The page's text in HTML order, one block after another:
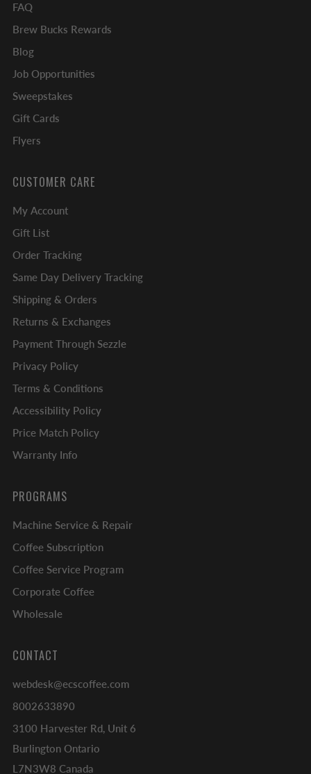
FAQ
Brew Bucks Rewards
Blog
Job Opportunities
Sweepstakes
Gift Cards
Flyers
CUSTOMER CARE
My Account
Gift List
Order Tracking
Same Day Delivery Tracking
Shipping & Orders
Returns & Exchanges
Payment Through Sezzle
Privacy Policy
Terms & Conditions
Accessibility Policy
Price Match Policy
Warranty Info
PROGRAMS
Machine Service & Repair
Coffee Subscription
Coffee Service Program
Corporate Coffee
Wholesale
CONTACT
webdesk@ecscoffee.com
8002633890
3100 Harvester Rd, Unit 6
Burlington Ontario
L7N3W8 Canada